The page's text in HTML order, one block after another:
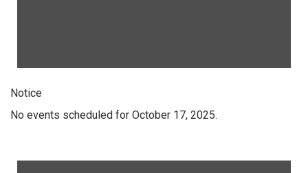
Notice
No events scheduled for October 17, 2025.